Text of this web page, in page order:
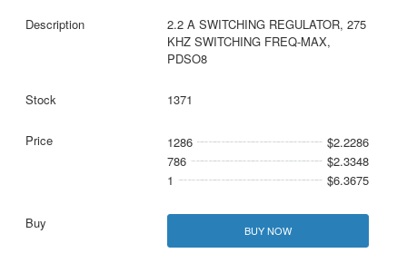
2.2 A SWITCHING REGULATOR, 275
KHZ SWITCHING FREQ-MAX,
PDSO8
1371
1286
$2.2286
786
$2.3348
1
$6.3675
BUY NOW